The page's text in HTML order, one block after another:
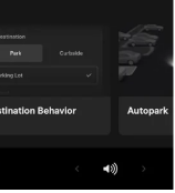
for over a year,
older hardware
is now targeted
it as a
lite update is